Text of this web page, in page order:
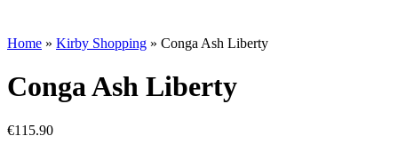
Home » Kirby Shopping » Conga Ash Liberty
Conga Ash Liberty
€115.90